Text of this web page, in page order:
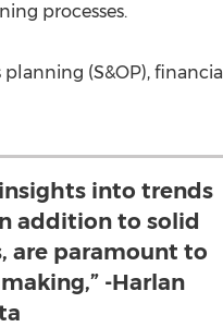
processes.
(S&OP), financial
into trends
addition to solid
are paramount to
-Harlan